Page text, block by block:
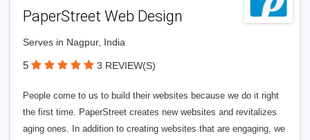
PaperStreet Web Design
Serves in Nagpur, India
5 3 REVIEW(S)
People come to us to build their websites because we do it right
the first time. PaperStreet creates new websites and revitalizes
aging ones. In addition to creating websites that are engaging, we